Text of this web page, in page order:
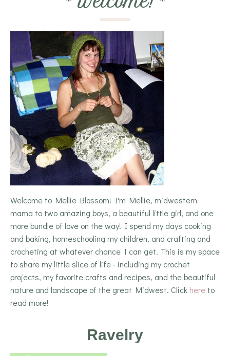
Welcome to Mellie Blossom! I'm Mellie, midwestern
mama to two amazing boys, a beautiful little girl, and one
more bundle of love on the way! I spend my days cooking
and baking, homeschooling my children, and crafting and
crocheting at whatever chance I can get. This is my space
to share my little slice of life - including my crochet
projects, my favorite crafts and recipes, and the beautiful
nature and landscape of the great Midwest. Click here to
read more!
Ravelry